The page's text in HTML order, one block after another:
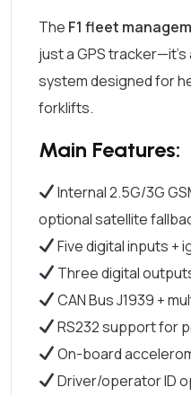
The F1 fleet
just a GPS
system designed for
forklifts.
Main Features:
Internal 2.5G/3G
optional satellite
Five digital inputs +
Three digital
CAN Bus J1939 +
RS232 support for
On-board
Driver/operator ID